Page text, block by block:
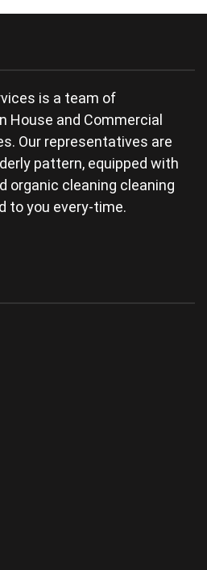
is a team of
House and Commercial
Our representatives are
pattern, equipped with
organic cleaning cleaning
to you every-time.